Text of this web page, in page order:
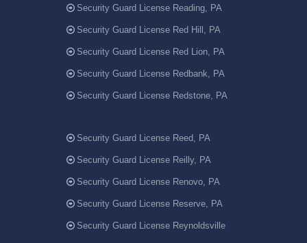
Security Guard License Reading, PA
Security Guard License Red Hill, PA
Security Guard License Red Lion, PA
Security Guard License Redbank, PA
Security Guard License Redstone, PA
Security Guard License Reed, PA
Security Guard License Reilly, PA
Security Guard License Renovo, PA
Security Guard License Reserve, PA
Security Guard License Reynoldsville